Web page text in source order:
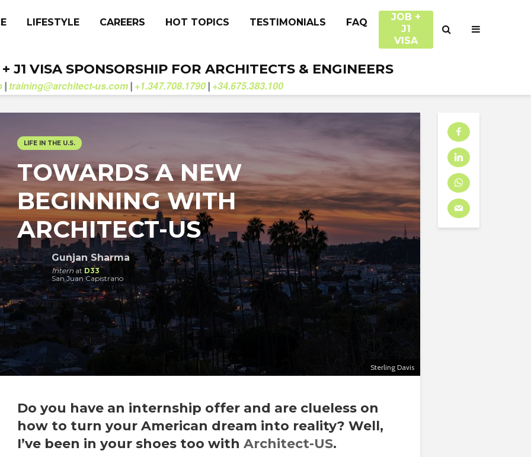
LIFESTYLE CAREERS HOT TOPICS TESTIMONIALS FAQ
JOB +
J1
VISA
J1 VISA SPONSORSHIP FOR ARCHITECTS & ENGINEERS
| training@architect-us.com | +1.347.708.1790 | +34.675.383.100
Sterling Davis
LIFE IN THE U.S.
TOWARDS A NEW
BEGINNING WITH
ARCHITECT-US
Gunjan Sharma
Intern at D33
San Juan Capistrano
Do you have an internship offer and are clueless on
how to turn your American dream into reality? Well,
I’ve been in your shoes too with Architect-US.